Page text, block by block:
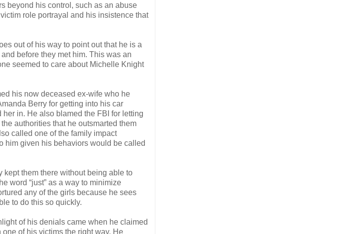
beyond his control, such as an abuse
role portrayal and his insistence that
out of his way to point out that he is a
before they met him. This was an
seemed to care about Michelle Knight
his now deceased ex-wife who he
Berry for getting into his car
in. He also blamed the FBI for letting
authorities that he outsmarted them
called one of the family impact
him given his behaviors would be called
kept them there without being able to
word “just” as a way to minimize
any of the girls because he sees
to do this so quickly.
of his denials came when he claimed
of his victims the right way. He